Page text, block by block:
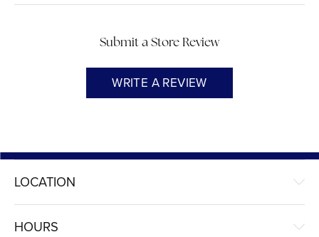
Submit a Store Review
WRITE A REVIEW
LOCATION
HOURS